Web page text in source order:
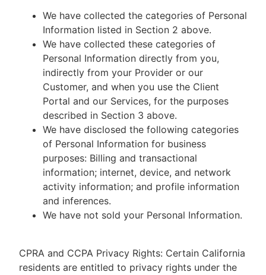
We have collected the categories of Personal
Information listed in Section 2 above.
We have collected these categories of
Personal Information directly from you,
indirectly from your Provider or our
Customer, and when you use the Client
Portal and our Services, for the purposes
described in Section 3 above.
We have disclosed the following categories
of Personal Information for business
purposes: Billing and transactional
information; internet, device, and network
activity information; and profile information
and inferences.
We have not sold your Personal Information.
CPRA and CCPA Privacy Rights: Certain California
residents are entitled to privacy rights under the